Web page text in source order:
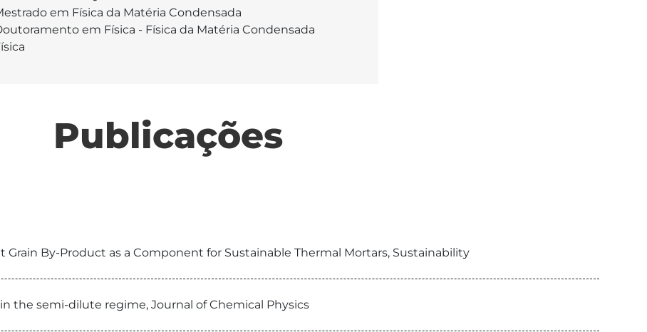
em Física da Matéria Condensada
em Física - Física da Matéria Condensada
Publicações
Grain By-Product as a Component for Sustainable Thermal Mortars, Sustainability
the semi-dilute regime, Journal of Chemical Physics